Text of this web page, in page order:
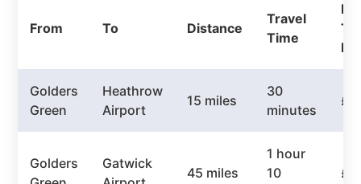
From To Distance
Travel
Time
Golders
Green
Heathrow
Airport
15 miles
30
minutes
Golders
Gatwick
45 miles
1 hour
10